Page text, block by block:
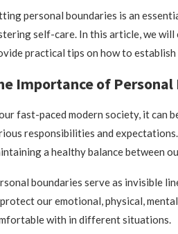
personal boundaries is an
self-care. In this article, we
practical tips on how to
Importance of Personal
fast-paced modern society, it can
responsibilities and
a healthy balance between
boundaries serve as invisible
our emotional, physical,
with in different situations.